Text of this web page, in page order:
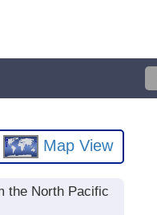
Map View
the North Pacific